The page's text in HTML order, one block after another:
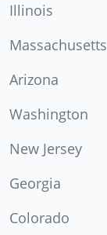
Illinois
Massachusetts
Arizona
Washington
New Jersey
Georgia
Colorado